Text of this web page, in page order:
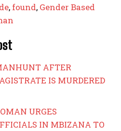
, found, Gender Based
AFTER
IS MURDERED
URGES
IN MBIZANA TO